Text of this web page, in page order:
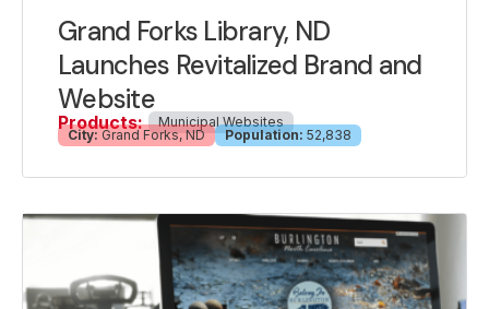
Grand Forks Library, ND
Launches Revitalized Brand and
Website
Products:
Municipal Websites
City: Grand Forks, ND Population: 52,838